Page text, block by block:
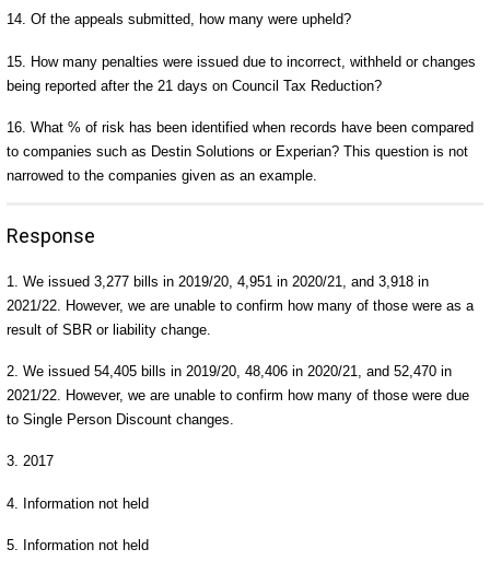
14. Of the appeals submitted, how many were upheld?
15. How many penalties were issued due to incorrect, withheld or changes
being reported after the 21 days on Council Tax Reduction?
16. What % of risk has been identified when records have been compared
to companies such as Destin Solutions or Experian? This question is not
narrowed to the companies given as an example.
Response
1. We issued 3,277 bills in 2019/20, 4,951 in 2020/21, and 3,918 in
2021/22. However, we are unable to confirm how many of those were as a
result of SBR or liability change.
2. We issued 54,405 bills in 2019/20, 48,406 in 2020/21, and 52,470 in
2021/22. However, we are unable to confirm how many of those were due
to Single Person Discount changes.
3. 2017
4. Information not held
5. Information not held